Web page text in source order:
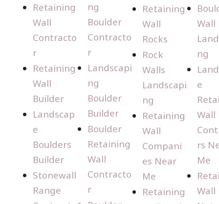
Retaining
Wall
Contracto
r
Retaining
Wall
Builder
Landscap
e
Boulders
Builder
Stonewall
Range
ng
Boulder
Contracto
r
Landscapi
ng
Boulder
Builder
Boulder
Retaining
Wall
Contracto
r
Retaining
Wall
Rocks
Rock
Walls
Landscapi
ng
Retaining
Wall
Compani
es Near
Me
Retaining
Wall
ng
e
Wall
rs
Me
Wall